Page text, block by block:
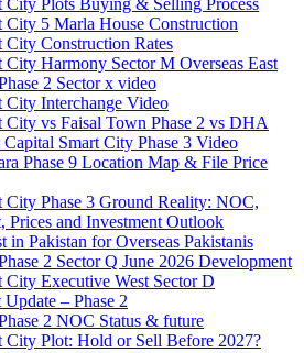
City Plots Buying & Selling Process
City 5 Marla House Construction
City Construction Rates
City Harmony Sector M Overseas East
2 Sector x video
City Interchange Video​
City vs Faisal Town Phase 2 vs DHA
Smart City Phase 3 Video​
Phase 9 Location Map & File Price
City Phase 3 Ground Reality: NOC,
Prices and Investment Outlook
in Pakistan for Overseas Pakistanis
2 Sector Q June 2026 Development
City Executive West Sector D
– Phase 2
2 NOC Status & future
City Plot: Hold or Sell Before 2027?